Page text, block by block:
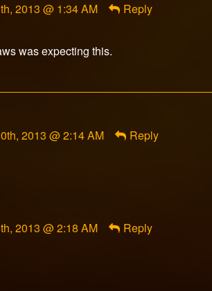
2013 @ 1:34 AM Reply
was expecting this.
2013 @ 2:14 AM Reply
2013 @ 2:18 AM Reply